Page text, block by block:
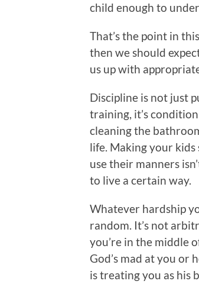
child enough to
That’s the point in
then we should
us up with
Discipline is not just
training, it’s
cleaning the
life. Making your
use their manners
to live a certain way.
Whatever hardship
random. It’s not
you’re in the middle
God’s mad at you or
is treating you as his